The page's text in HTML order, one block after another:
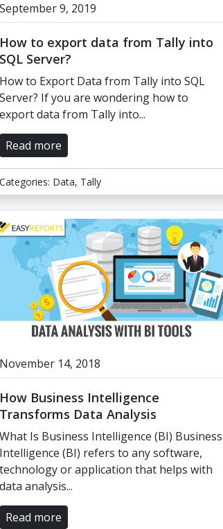
September 9, 2019
How to export data from Tally into
SQL Server?
How to Export Data from Tally into SQL
Server? If you are wondering how to
export data from Tally into...
Read more
Categories: Data, Tally
November 14, 2018
How Business Intelligence
Transforms Data Analysis
What Is Business Intelligence (BI) Business
Intelligence (BI) refers to any software,
technology or application that helps with
data analysis...
Read more